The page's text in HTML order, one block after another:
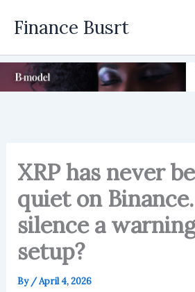
Finance Busrt
XRP has never
quiet on
silence a
setup?
By /April 4, 2026